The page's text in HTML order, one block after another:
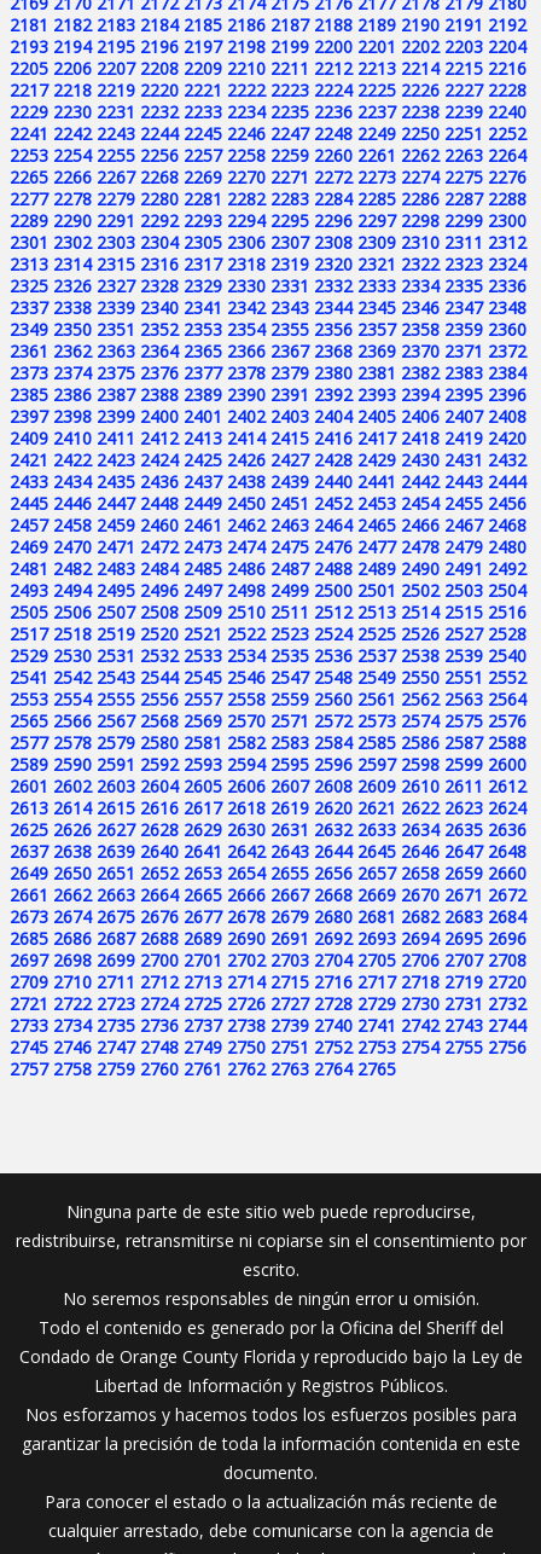
2181 2182 2183 2184 2185 2186 2187 2188 2189 2190 2191 2192
2193 2194 2195 2196 2197 2198 2199 2200 2201 2202 2203 2204
2205 2206 2207 2208 2209 2210 2211 2212 2213 2214 2215 2216
2217 2218 2219 2220 2221 2222 2223 2224 2225 2226 2227 2228
2229 2230 2231 2232 2233 2234 2235 2236 2237 2238 2239 2240
2241 2242 2243 2244 2245 2246 2247 2248 2249 2250 2251 2252
2253 2254 2255 2256 2257 2258 2259 2260 2261 2262 2263 2264
2265 2266 2267 2268 2269 2270 2271 2272 2273 2274 2275 2276
2277 2278 2279 2280 2281 2282 2283 2284 2285 2286 2287 2288
2289 2290 2291 2292 2293 2294 2295 2296 2297 2298 2299 2300
2301 2302 2303 2304 2305 2306 2307 2308 2309 2310 2311 2312
2313 2314 2315 2316 2317 2318 2319 2320 2321 2322 2323 2324
2325 2326 2327 2328 2329 2330 2331 2332 2333 2334 2335 2336
2337 2338 2339 2340 2341 2342 2343 2344 2345 2346 2347 2348
2349 2350 2351 2352 2353 2354 2355 2356 2357 2358 2359 2360
2361 2362 2363 2364 2365 2366 2367 2368 2369 2370 2371 2372
2373 2374 2375 2376 2377 2378 2379 2380 2381 2382 2383 2384
2385 2386 2387 2388 2389 2390 2391 2392 2393 2394 2395 2396
2397 2398 2399 2400 2401 2402 2403 2404 2405 2406 2407 2408
2409 2410 2411 2412 2413 2414 2415 2416 2417 2418 2419 2420
2421 2422 2423 2424 2425 2426 2427 2428 2429 2430 2431 2432
2433 2434 2435 2436 2437 2438 2439 2440 2441 2442 2443 2444
2445 2446 2447 2448 2449 2450 2451 2452 2453 2454 2455 2456
2457 2458 2459 2460 2461 2462 2463 2464 2465 2466 2467 2468
2469 2470 2471 2472 2473 2474 2475 2476 2477 2478 2479 2480
2481 2482 2483 2484 2485 2486 2487 2488 2489 2490 2491 2492
2493 2494 2495 2496 2497 2498 2499 2500 2501 2502 2503 2504
2505 2506 2507 2508 2509 2510 2511 2512 2513 2514 2515 2516
2517 2518 2519 2520 2521 2522 2523 2524 2525 2526 2527 2528
2529 2530 2531 2532 2533 2534 2535 2536 2537 2538 2539 2540
2541 2542 2543 2544 2545 2546 2547 2548 2549 2550 2551 2552
2553 2554 2555 2556 2557 2558 2559 2560 2561 2562 2563 2564
2565 2566 2567 2568 2569 2570 2571 2572 2573 2574 2575 2576
2577 2578 2579 2580 2581 2582 2583 2584 2585 2586 2587 2588
2589 2590 2591 2592 2593 2594 2595 2596 2597 2598 2599 2600
2601 2602 2603 2604 2605 2606 2607 2608 2609 2610 2611 2612
2613 2614 2615 2616 2617 2618 2619 2620 2621 2622 2623 2624
2625 2626 2627 2628 2629 2630 2631 2632 2633 2634 2635 2636
2637 2638 2639 2640 2641 2642 2643 2644 2645 2646 2647 2648
2649 2650 2651 2652 2653 2654 2655 2656 2657 2658 2659 2660
2661 2662 2663 2664 2665 2666 2667 2668 2669 2670 2671 2672
2673 2674 2675 2676 2677 2678 2679 2680 2681 2682 2683 2684
2685 2686 2687 2688 2689 2690 2691 2692 2693 2694 2695 2696
2697 2698 2699 2700 2701 2702 2703 2704 2705 2706 2707 2708
2709 2710 2711 2712 2713 2714 2715 2716 2717 2718 2719 2720
2721 2722 2723 2724 2725 2726 2727 2728 2729 2730 2731 2732
2733 2734 2735 2736 2737 2738 2739 2740 2741 2742 2743 2744
2745 2746 2747 2748 2749 2750 2751 2752 2753 2754 2755 2756
2757 2758 2759 2760 2761 2762 2763 2764 2765
Ninguna parte de este sitio web puede reproducirse,
redistribuirse, retransmitirse ni copiarse sin el consentimiento por
escrito.
No seremos responsables de ningún error u omisión.
Todo el contenido es generado por la Oficina del Sheriff del
Condado de Orange County Florida y reproducido bajo la Ley de
Libertad de Información y Registros Públicos.
Nos esforzamos y hacemos todos los esfuerzos posibles para
garantizar la precisión de toda la información contenida en este
documento.
Para conocer el estado o la actualización más reciente de
cualquier arrestado, debe comunicarse con la agencia de